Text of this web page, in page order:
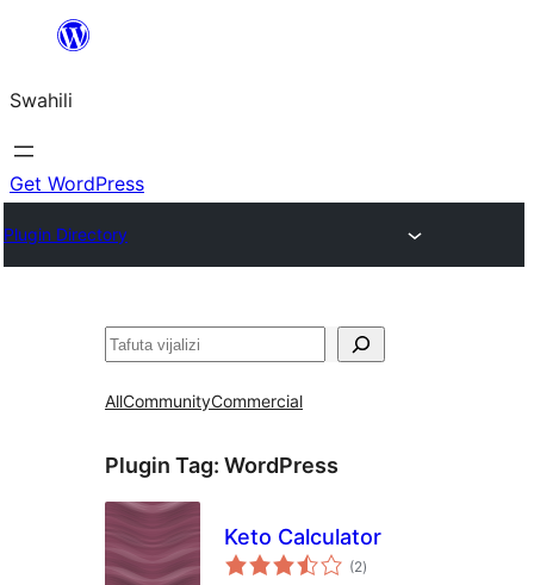
yaliyomo
Swahili
Get WordPress
Plugin Directory
Tafuta
AllCommunityCommercial
Plugin Tag: WordPress
Keto Calculator
(2total
ratings
)